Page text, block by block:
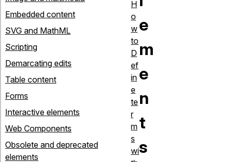
e
m
e
n
t
s
Embedded content
SVG and MathML
Scripting
Demarcating edits
Table content
Forms
Interactive elements
Web Components
Obsolete and deprecated
elements
H
o
w
to
D
ef
in
e
te
r
m
s
wi